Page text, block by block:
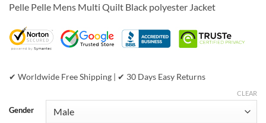
was:
$899.00.
is:
$399.00.
Pelle Pelle Mens Multi Quilt Black polyester Jacket
✔ Worldwide Free Shipping | ✔ 30 Days Easy Returns
Gender
CLEAR